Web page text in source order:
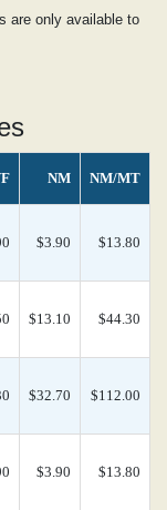
are only available to
NM NM/MT
$3.90 $13.80
$13.10 $44.30
$32.70 $112.00
$3.90 $13.80